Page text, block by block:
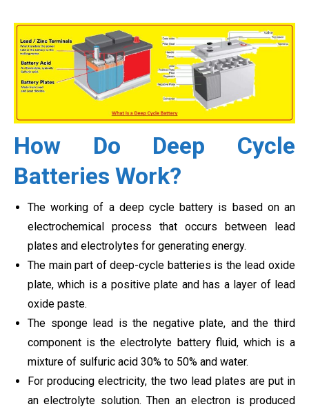
How Do Deep Cycle
Batteries Work?
The working of a deep cycle battery is based on an
electrochemical process that occurs between lead
plates and electrolytes for generating energy.
The main part of deep-cycle batteries is the lead oxide
plate, which is a positive plate and has a layer of lead
oxide paste.
The sponge lead is the negative plate, and the third
component is the electrolyte battery fluid, which is a
mixture of sulfuric acid 30% to 50% and water.
For producing electricity, the two lead plates are put in
an electrolyte solution. Then an electron is produced